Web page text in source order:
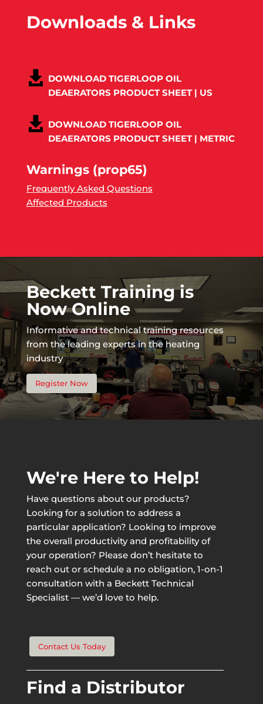
Downloads & Links
DOWNLOAD TIGERLOOP OIL
DEAERATORS PRODUCT SHEET | US
DOWNLOAD TIGERLOOP OIL
DEAERATORS PRODUCT SHEET | METRIC
Warnings (prop65)
Frequently Asked Questions
Affected Products
Beckett Training is
Now Online
Informative and technical training resources
from the leading experts in the heating
industry
Register Now
We're Here to Help!
Have questions about our products?
Looking for a solution to address a
particular application? Looking to improve
the overall productivity and profitability of
your operation? Please don’t hesitate to
reach out or schedule a no obligation, 1-on-1
consultation with a Beckett Technical
Specialist — we’d love to help.
Contact Us Today
Find a Distributor